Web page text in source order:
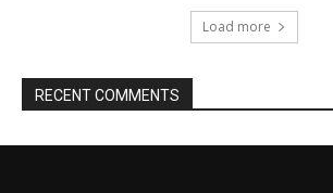
Load more
RECENT COMMENTS